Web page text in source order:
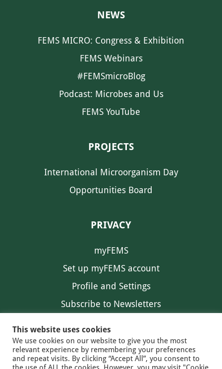
NEWS
FEMS MICRO: Congress & Exhibition
FEMS Webinars
#FEMSmicroBlog
Podcast: Microbes and Us
FEMS YouTube
PROJECTS
International Microorganism Day
Opportunities Board
PRIVACY
myFEMS
Set up myFEMS account
Profile and Settings
Subscribe to Newsletters
This website uses cookies
We use cookies on our website to give you the most
relevant experience by remembering your preferences
and repeat visits. By clicking “Accept All”, you consent to
the use of ALL the cookies. However, you may visit "Cookie